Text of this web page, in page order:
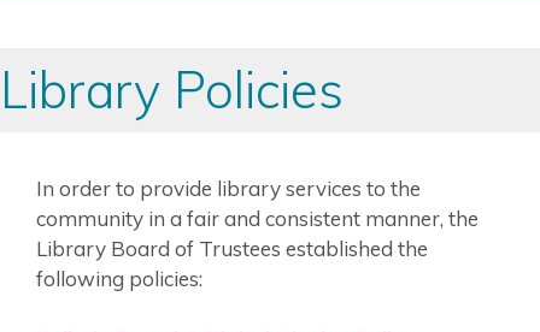
Library Policies
In order to provide library services to the
community in a fair and consistent manner, the
Library Board of Trustees established the
following policies: